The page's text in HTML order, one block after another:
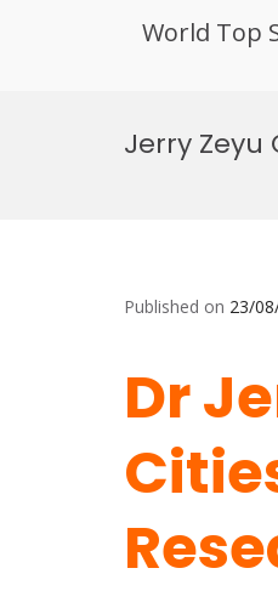
World Top
Jerry Zeyu
Published on 23/
Dr